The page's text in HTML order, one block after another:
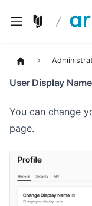
User Display
You can change
page.